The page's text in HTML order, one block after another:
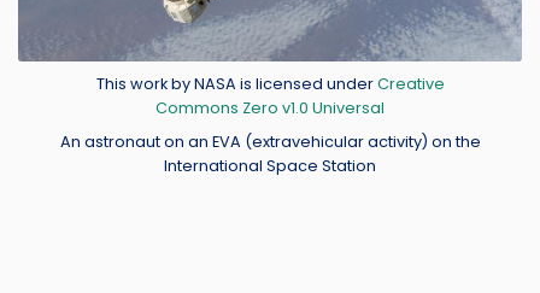
This work by NASA is licensed underCreative
Commons Zero v1.0 Universal
An astronaut on an EVA (extravehicular activity) on the
International Space Station